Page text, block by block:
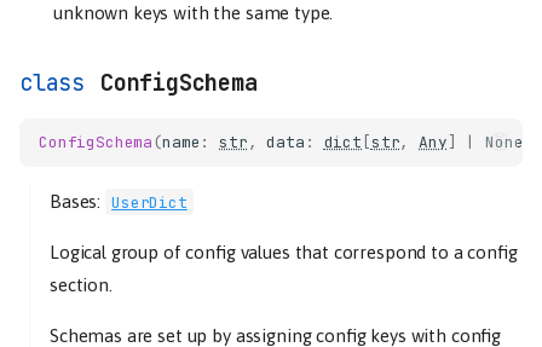
unknown keys with the same type.
ConfigSchema
ConfigSchema (name : str, data : dict [str, Any] | None
Bases: UserDict
Logical group of config values that correspond to a config
section.
Schemas are set up by assigning config keys with config